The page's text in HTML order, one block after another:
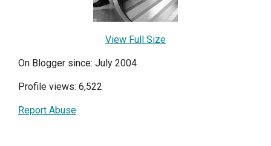
View Full Size
On Blogger since: July 2004
Profile views: 6,522
Report Abuse